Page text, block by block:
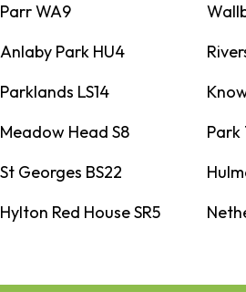
Parr WA9
Anlaby Park HU4
Parklands LS14
Meadow Head S8
Park
St Georges BS22
Hylton Red House SR5